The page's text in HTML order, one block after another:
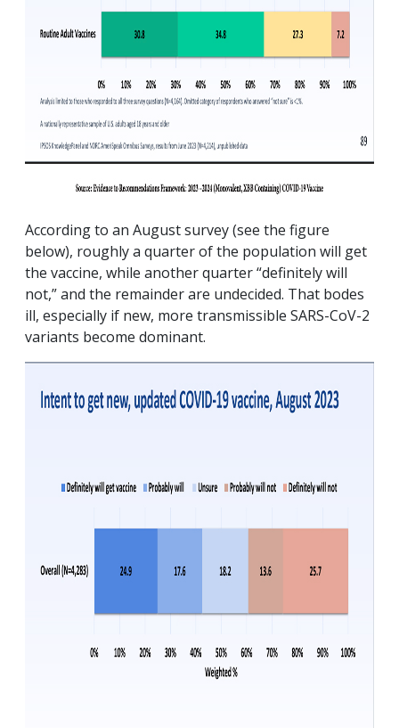
According to an August survey (see the figure
below), roughly a quarter of the population will get
the vaccine, while another quarter “definitely will
not,” and the remainder are undecided. That bodes
ill, especially if new, more transmissible SARS-CoV-2
variants become dominant.